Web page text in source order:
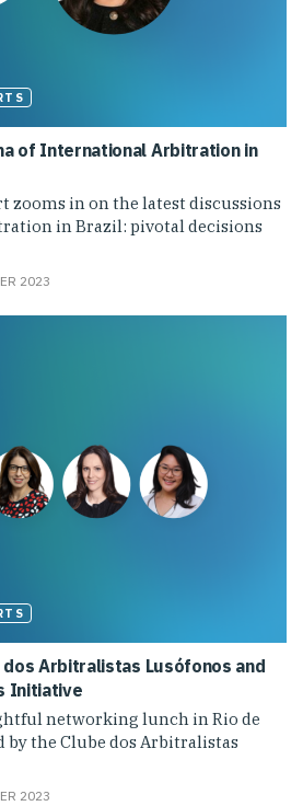
of International Arbitration in
zooms in on the latest discussions
in Brazil: pivotal decisions
2023
Arbitralistas Lusófonos and
Initiative
networking lunch in Rio de
the Clube dos Arbitralistas
2023